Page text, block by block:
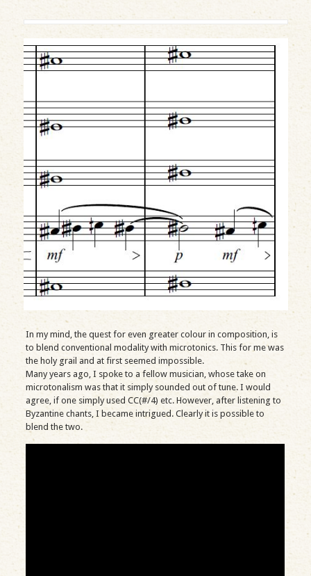
In my mind, the quest for even greater colour in composition, is
to blend conventional modality with microtonics. This for me was
the holy grail and at first seemed impossible.
Many years ago, I spoke to a fellow musician, whose take on
microtonalism was that it simply sounded out of tune. I would
agree, if one simply used CC(#/4) etc. However, after listening to
Byzantine chants, I became intrigued. Clearly it is possible to
blend the two.